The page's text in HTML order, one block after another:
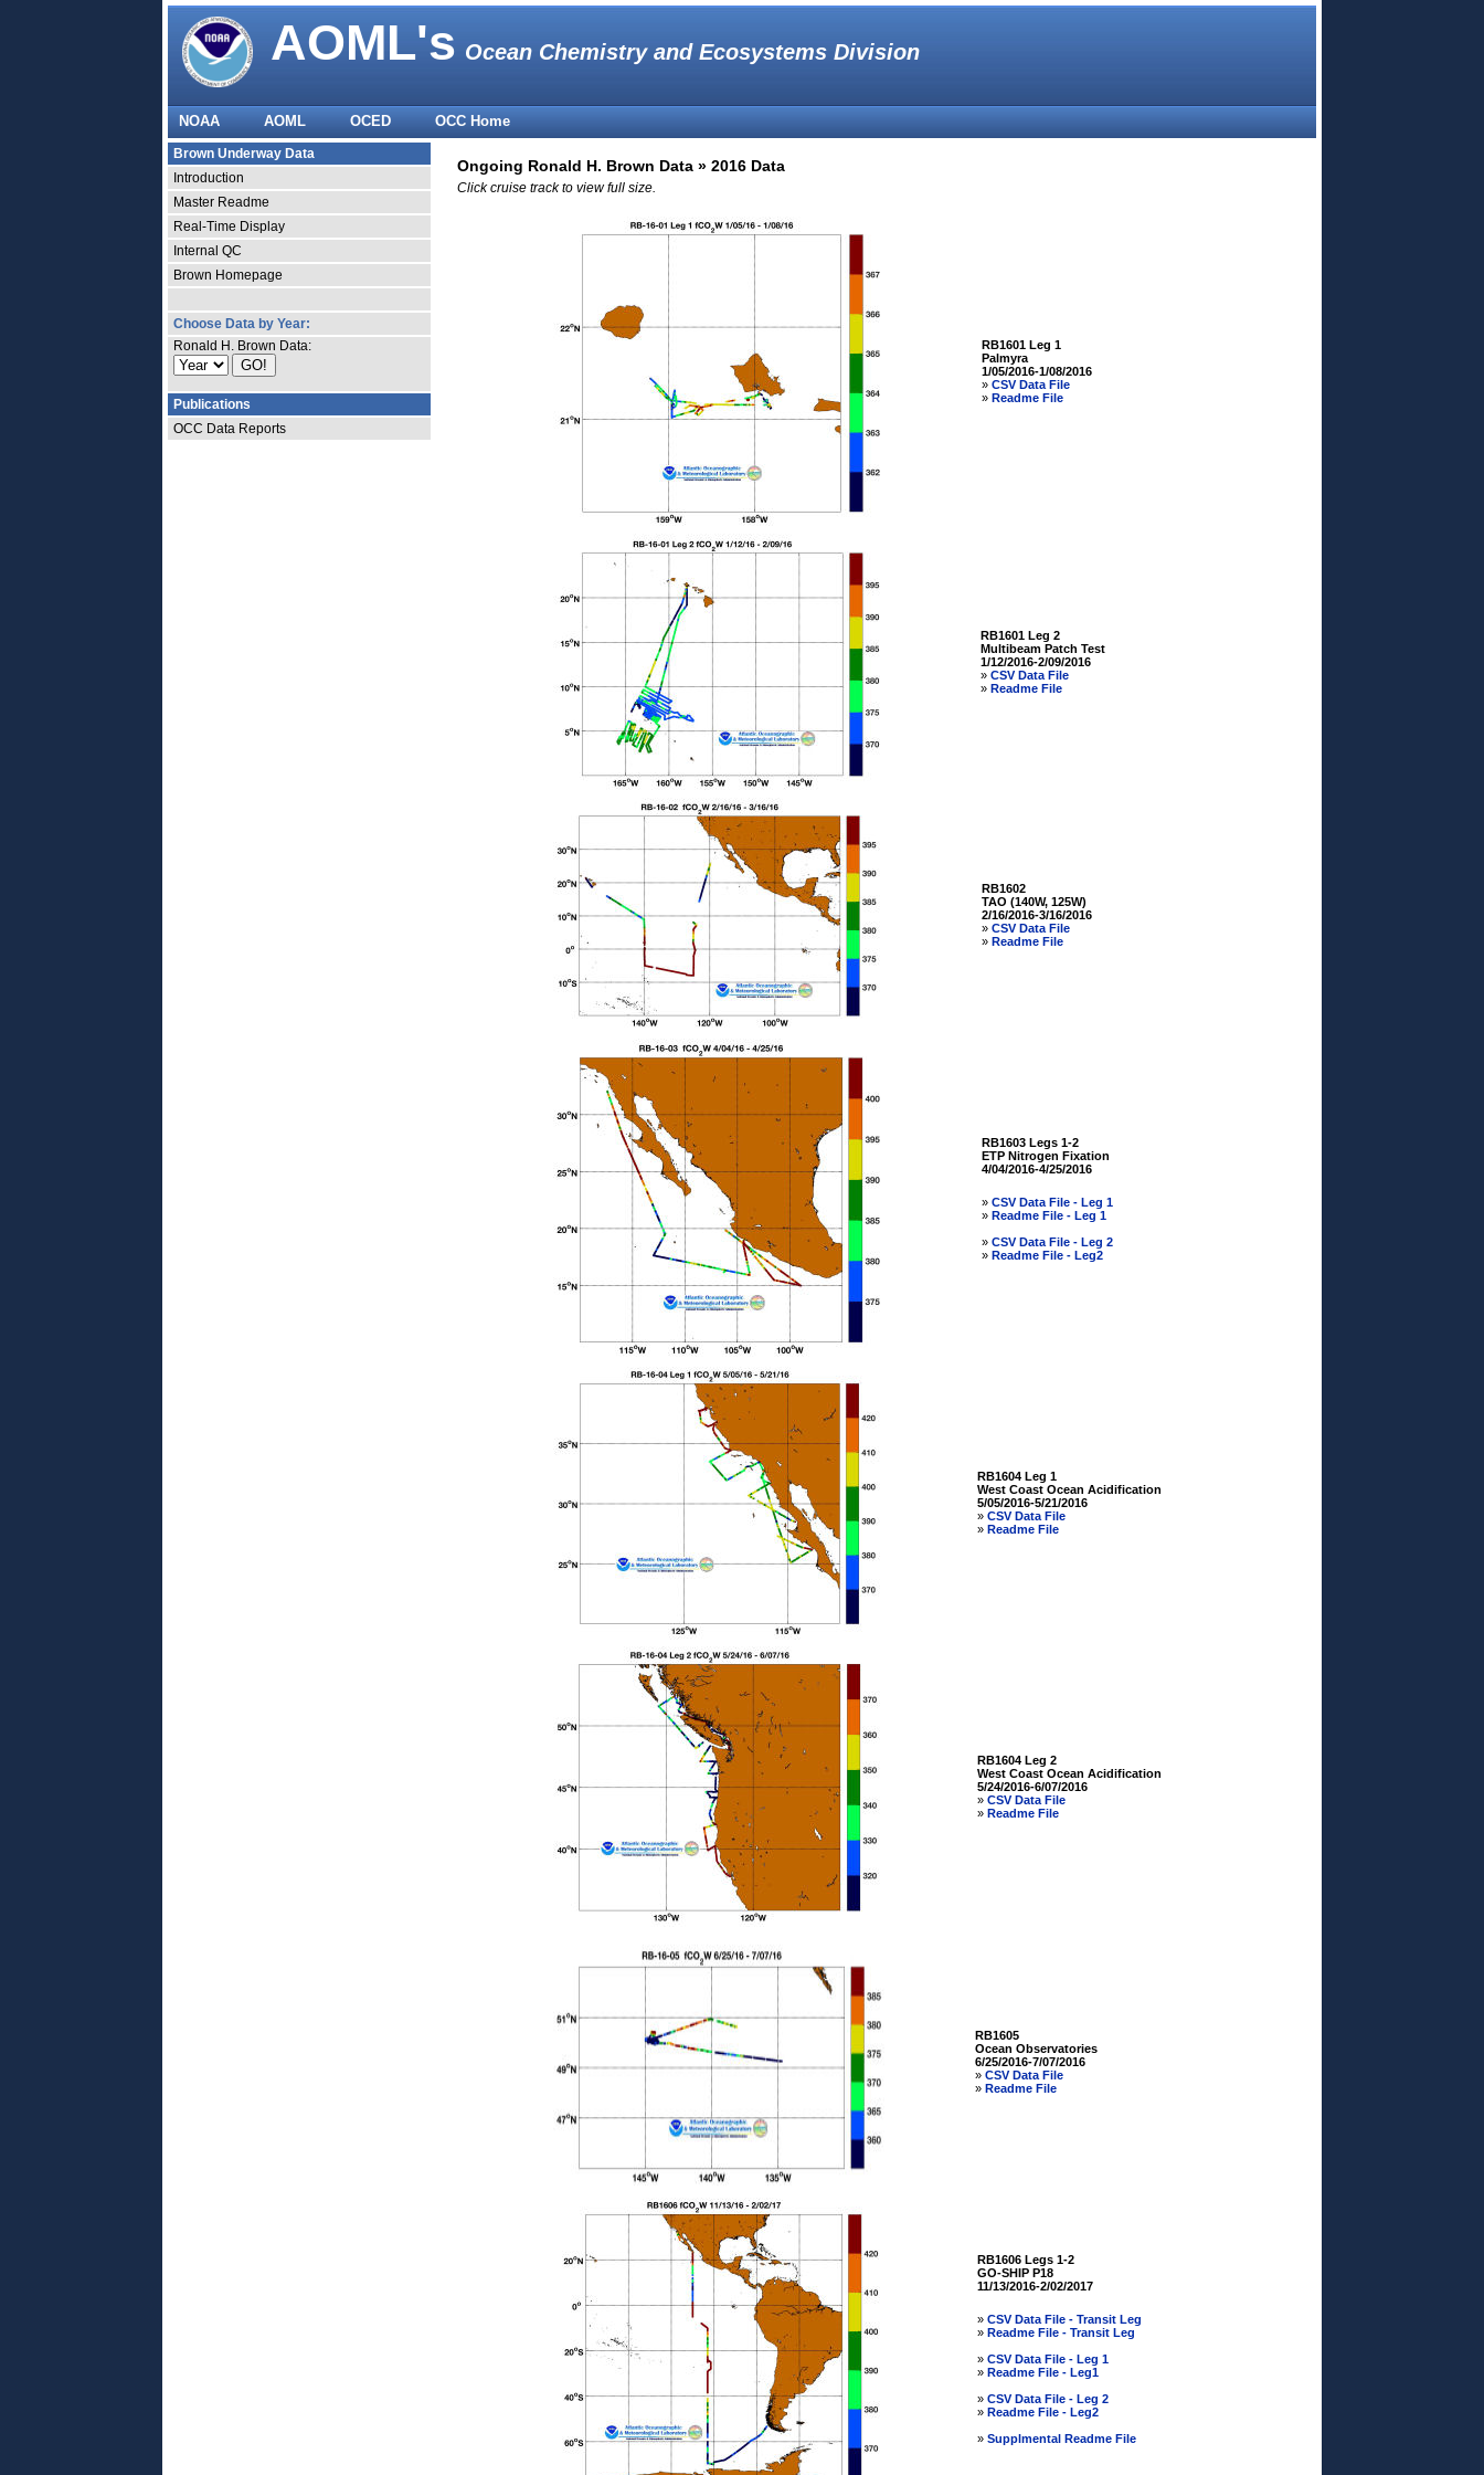
AOML's Ocean Chemistry and Ecosystems Division
NOAA AOML OCED OCC Home
Brown Underway Data
Introduction
Master Readme
Real-Time Display
Internal QC
Brown Homepage
Choose Data by Year:
Ronald H. Brown Data:
Publications
OCC Data Reports
Ongoing Ronald H. Brown Data » 2016 Data
Click cruise track to view full size.
RB1601 Leg 1
Palmyra
1/05/2016-1/08/2016
» CSV Data File
» Readme File
RB1601 Leg 2
Multibeam Patch Test
1/12/2016-2/09/2016
» CSV Data File
» Readme File
RB1602
TAO (140W, 125W)
2/16/2016-3/16/2016
» CSV Data File
» Readme File
RB1603 Legs 1-2
ETP Nitrogen Fixation
4/04/2016-4/25/2016
» CSV Data File - Leg 1
» Readme File - Leg 1
» CSV Data File - Leg 2
» Readme File - Leg2
RB1604 Leg 1
West Coast Ocean Acidification
5/05/2016-5/21/2016
» CSV Data File
» Readme File
RB1604 Leg 2
West Coast Ocean Acidification
5/24/2016-6/07/2016
» CSV Data File
» Readme File
RB1605
Ocean Observatories
6/25/2016-7/07/2016
» CSV Data File
» Readme File
RB1606 Legs 1-2
GO-SHIP P18
11/13/2016-2/02/2017
» CSV Data File - Transit Leg
» Readme File - Transit Leg
» CSV Data File - Leg 1
» Readme File - Leg1
» CSV Data File - Leg 2
» Readme File - Leg2
» Supplmental Readme File